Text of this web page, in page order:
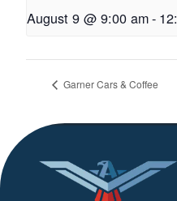
August 9 @ 9:00 am-
Garner Cars & Coffee